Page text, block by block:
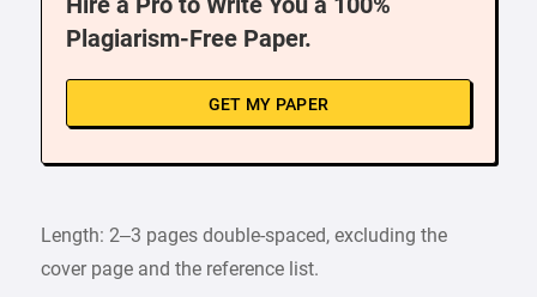
Plagiarism-Free Paper.
GET MY PAPER
Length: 2–3 pages double-spaced, excluding the
cover page and the reference list.